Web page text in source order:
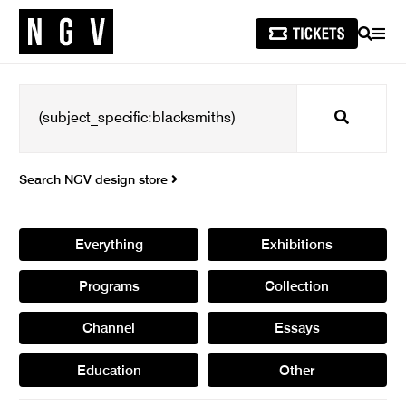
SEARCH
Search
Search NGV design store
Everything Exhibitions
Programs Collection
Channel Essays
Education Other